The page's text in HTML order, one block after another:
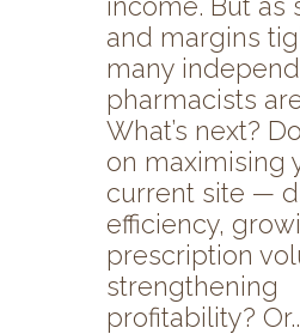
and margins
many
pharmacists
What’s next?
on maximising
current site —
efficiency,
prescription
strengthening
profitability?